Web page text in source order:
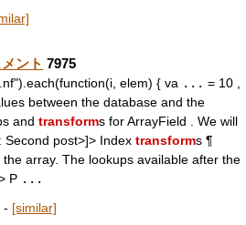
ント 7975
elem) { va ... = 10 ,
between the database and the
andtransforms for ArrayField . We will
Second post>]> Indextransforms ¶
the array. The lookups available after the
P ...
- [similar]